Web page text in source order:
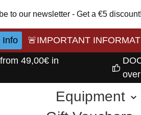
to our newsletter - Get a €5
Info
🚨IMPORTANT
49,00€ in
Equipment